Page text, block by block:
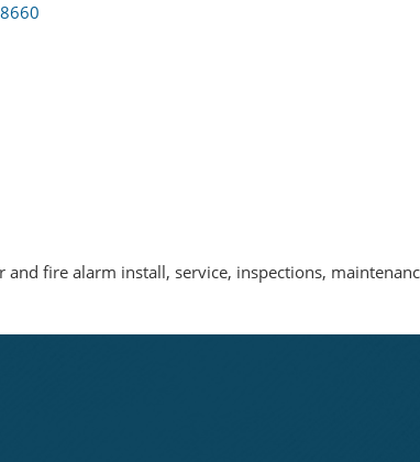
fire alarm install, service, inspections,